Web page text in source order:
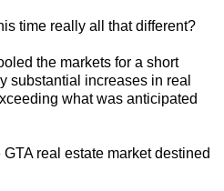
time really all that different?
the markets for a short
substantial increases in real
what was anticipated
real estate market destined